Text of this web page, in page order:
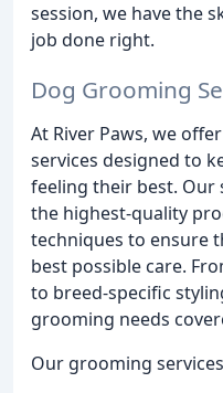
session, we have the
job done right.
Dog Grooming
At River Paws, we
services designed to
feeling their best. Our
the highest-quality
techniques to ensure
best possible care.
to breed-specific
grooming needs
Our grooming